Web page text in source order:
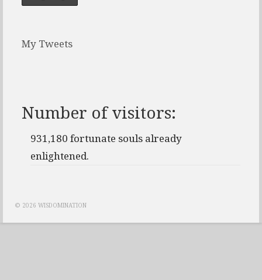
My Tweets
Number of visitors:
931,180 fortunate souls already
enlightened.
© 2026 WISDOMINATION